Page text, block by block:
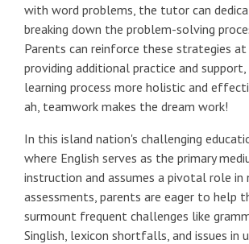
with word problems, the tutor can
breaking down the problem-solving
Parents can reinforce these strategies at
providing additional practice and
learning process more holistic and
ah, teamwork makes the dream work!
In this island nation's challenging
where English serves as the primary
instruction and assumes a pivotal role in
assessments, parents are eager to help
surmount frequent challenges like
Singlish, lexicon shortfalls, and issues in